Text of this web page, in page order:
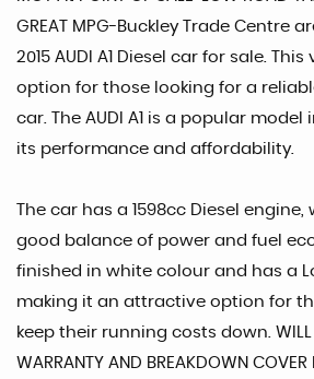
GREAT MPG-Buckley Trade Centre
2015 AUDI A1 Diesel car for sale.
option for those looking for a
car. The AUDI A1 is a popular model
its performance and affordability.
The car has a 1598cc Diesel
good balance of power and fuel
finished in white colour and has a
making it an attractive option for
keep their running costs down. WILL
WARRANTY AND BREAKDOWN COVER